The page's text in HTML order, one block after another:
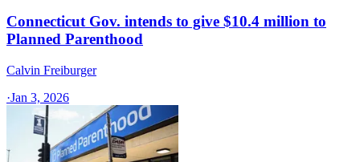
Connecticut Gov. intends to give $10.4 million to
Planned Parenthood
Calvin Freiburger
·Jan 3, 2026